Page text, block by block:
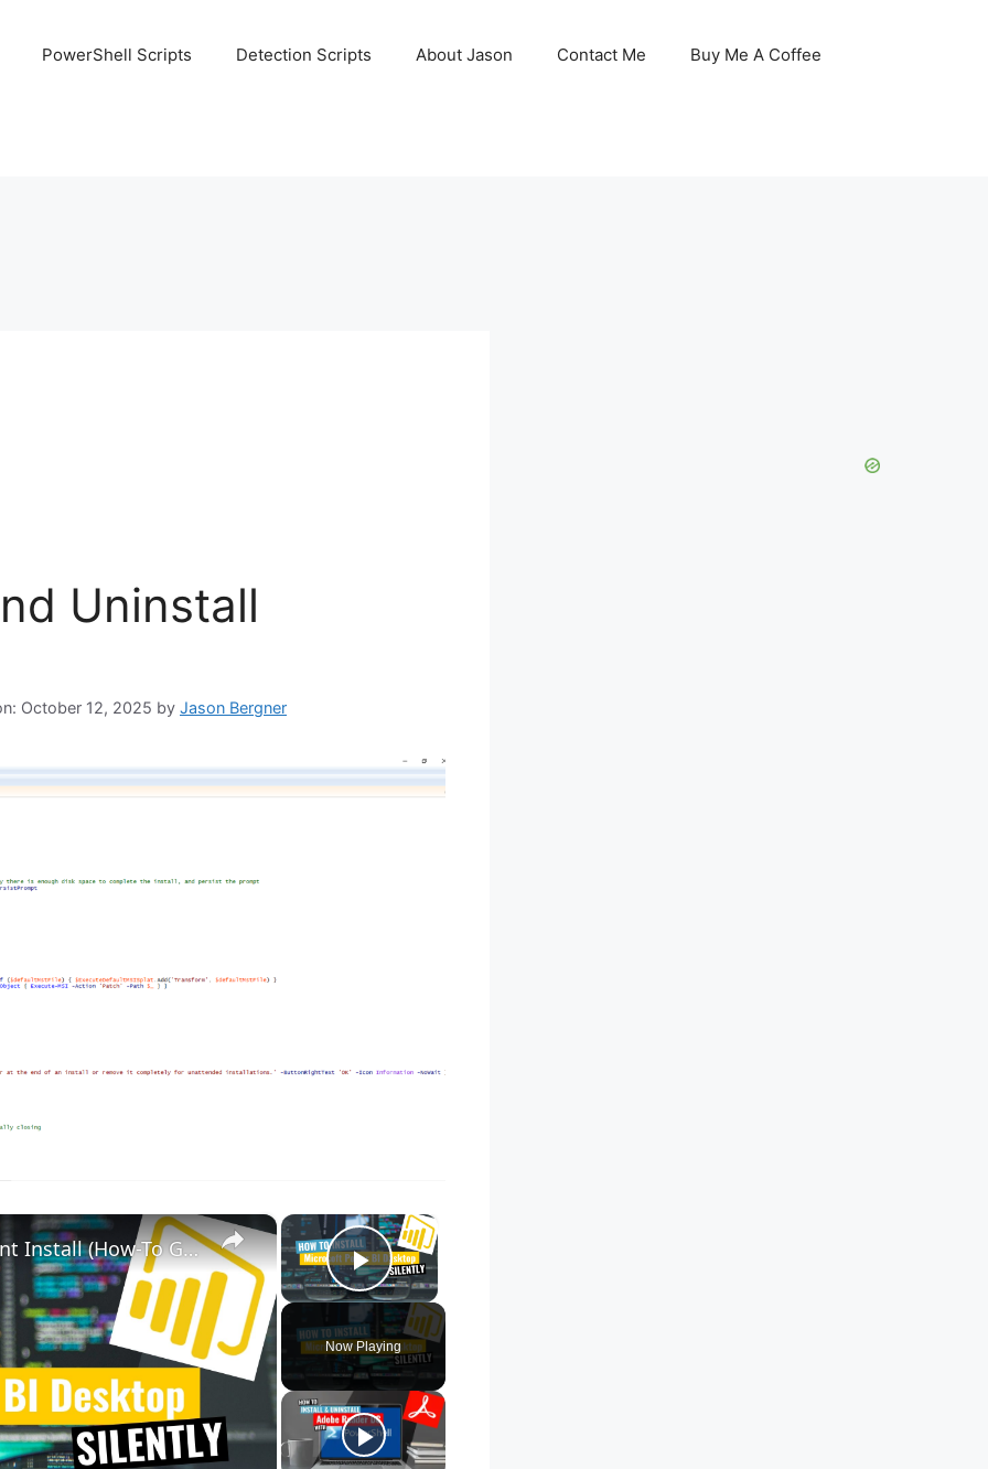
PowerShell Scripts Detection Scripts About Jason Contact Me Buy Me A Coffee
Uninstall
October 12, 2025 by Jason Bergner
×
Play Video
Now Playing
×
Microsoft Power BI Desktop Silent Install (How-To Guide)